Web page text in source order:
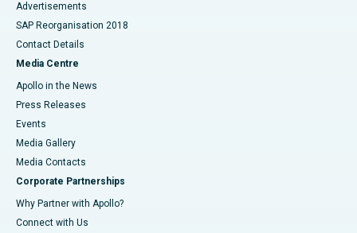
Advertisements
SAP Reorganisation 2018
Contact Details
Media Centre
Apollo in the News
Press Releases
Events
Media Gallery
​​​​​​​Media Contacts
Corporate Partnerships
Why Partner with Apollo?
Connect with Us